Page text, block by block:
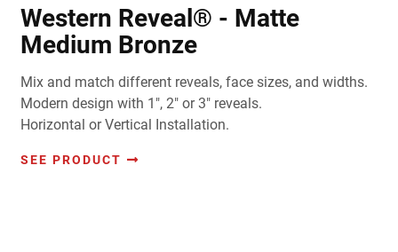
Western Reveal® - Matte
Medium Bronze
Mix and match different reveals, face sizes, and widths.
Modern design with 1", 2" or 3" reveals.
Horizontal or Vertical Installation.
SEE PRODUCT